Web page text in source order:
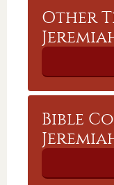
Other
Bible